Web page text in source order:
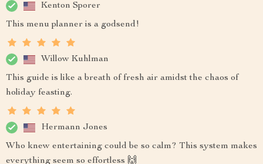
Kenton Sporer
This menu planner is a godsend!
Willow Kuhlman
This guide is like a breath of fresh air amidst the chaos of
holiday feasting.
Hermann Jones
Who knew entertaining could be so calm? This system makes
everything seem so effortless 🙌